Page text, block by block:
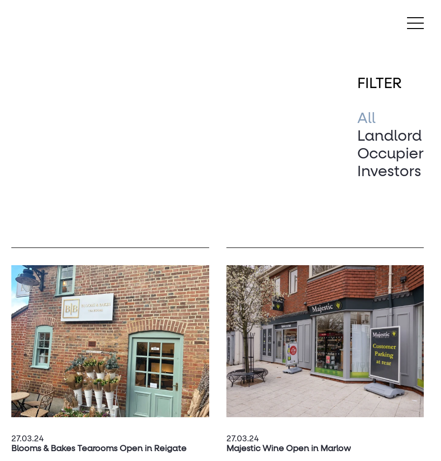
FILTER
All
Landlord
Occupier
Investors
27.03.24
Blooms & Bakes Tearooms Open in Reigate
27.03.24
Majestic Wine Open in Marlow